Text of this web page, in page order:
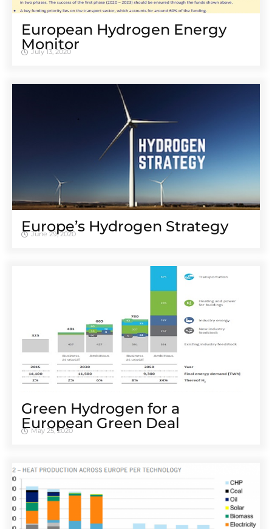
European Hydrogen Energy
Monitor
July 13, 2020
Europe’s Hydrogen Strategy
June 29, 2020
Green Hydrogen for a
European Green Deal
May 25, 2020